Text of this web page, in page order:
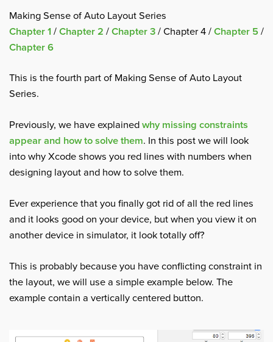
Making Sense of Auto Layout Series
Chapter 1 / Chapter 2 / Chapter 3 / Chapter 4 / Chapter 5 /
Chapter 6
This is the fourth part of Making Sense of Auto Layout
Series.
Previously, we have explained why missing constraints
appear and how to solve them. In this post we will look
into why Xcode shows you red lines with numbers when
designing layout and how to solve them.
Ever experience that you finally got rid of all the red lines
and it looks good on your device, but when you view it on
another device in simulator, it look totally off?
This is probably because you have conflicting constraint in
the layout, we will use a simple example below. The
example contain a vertically centered button.